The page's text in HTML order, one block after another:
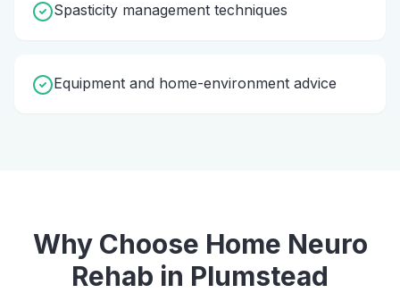
Spasticity management techniques
Equipment and home-environment advice
Why Choose Home Neuro
Rehab in Plumstead